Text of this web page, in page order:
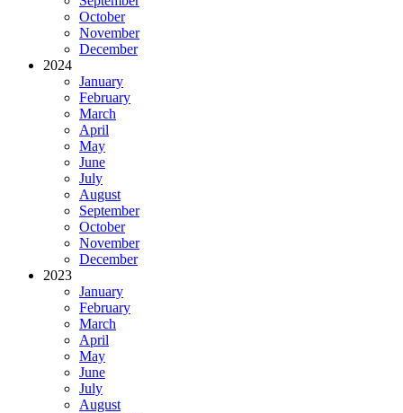
October
November
December
2024
January
February
March
April
May
June
July
August
September
October
November
December
2023
January
February
March
April
May
June
July
August